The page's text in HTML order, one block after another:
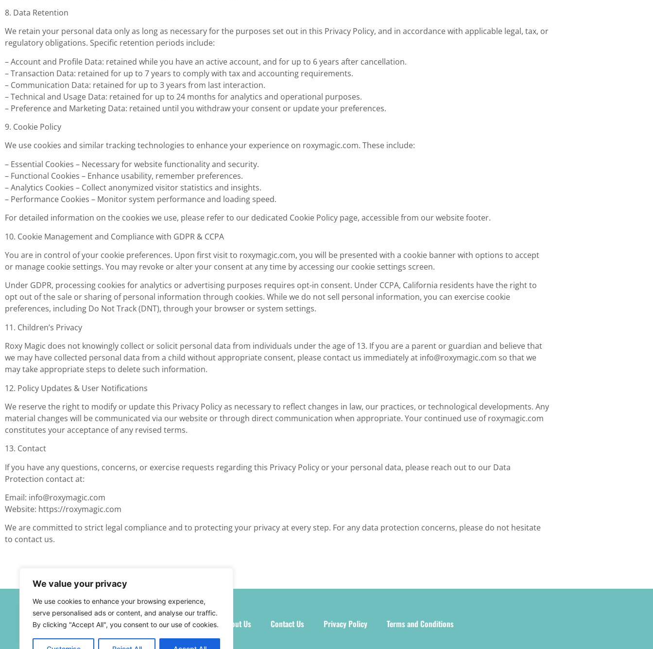
We value your privacy
We use cookies to enhance your browsing experience,
serve personalised ads or content, and analyse our traffic.
By clicking "Accept All", you consent to our use of cookies.
8. Data Retention
We retain your personal data only as long as necessary for the purposes set out in this Privacy Policy, and in accordance with applicable legal, tax, or
regulatory obligations. Specific retention periods include:
– Account and Profile Data: retained while you have an active account, and for up to 6 years after cancellation.
– Transaction Data: retained for up to 7 years to comply with tax and accounting requirements.
– Communication Data: retained for up to 3 years from last interaction.
– Technical and Usage Data: retained for up to 24 months for analytics and operational purposes.
– Preference and Marketing Data: retained until you withdraw your consent or update your preferences.
9. Cookie Policy
We use cookies and similar tracking technologies to enhance your experience on roxymagic.com. These include:
– Essential Cookies – Necessary for website functionality and security.
– Functional Cookies – Enhance usability, remember preferences.
– Analytics Cookies – Collect anonymized visitor statistics and insights.
– Performance Cookies – Monitor system performance and loading speed.
For detailed information on the cookies we use, please refer to our dedicated Cookie Policy page, accessible from our website footer.
10. Cookie Management and Compliance with GDPR & CCPA
You are in control of your cookie preferences. Upon first visit to roxymagic.com, you will be presented with a cookie banner with options to accept
or manage cookie settings. You may revoke or alter your consent at any time by accessing our cookie settings screen.
Under GDPR, processing cookies for analytics or advertising purposes requires opt-in consent. Under CCPA, California residents have the right to
opt out of the sale or sharing of personal information through cookies. While we do not sell personal information, you can exercise cookie
preferences, including Do Not Track (DNT), through your browser or system settings.
11. Children’s Privacy
Roxy Magic does not knowingly collect or solicit personal data from individuals under the age of 13. If you are a parent or guardian and believe that
we may have collected personal data from a child without appropriate consent, please contact us immediately at info@roxymagic.com so that we
may take appropriate steps to delete such information.
12. Policy Updates & User Notifications
We reserve the right to modify or update this Privacy Policy as necessary to reflect changes in law, our practices, or technological developments. Any
material changes will be communicated via our website or through direct communication when appropriate. Your continued use of roxymagic.com
constitutes your acceptance of any revised terms.
13. Contact
If you have any questions, concerns, or exercise requests regarding this Privacy Policy or your personal data, please reach out to our Data
Protection contact at:
Email: info@roxymagic.com
Website: https://roxymagic.com
We are committed to strict legal compliance and to protecting your privacy at every step. For any data protection concerns, please do not hesitate
to contact us.
About Us Contact Us Privacy Policy Terms and Conditions